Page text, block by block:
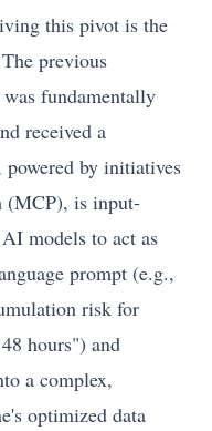
this pivot is the
previous
fundamentally
received a
by initiatives
(MCP), is input-
models to act as
prompt (e.g.,
risk for
hours") and
a complex,
optimized data